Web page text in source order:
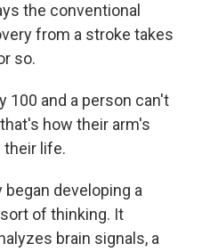
the conventional
from a stroke takes
so.
100 and a person can't
how their arm's
their life.
began developing a
of thinking. It
brain signals, a